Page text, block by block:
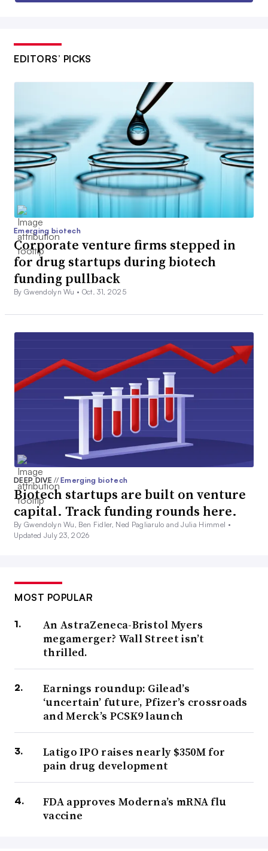
EDITORS’ PICKS
Emerging biotech
Corporate venture firms stepped in
for drug startups during biotech
funding pullback
By Gwendolyn Wu • Oct. 31, 2025
DEEP DIVE// Emerging biotech
Biotech startups are built on venture
capital. Track funding rounds here.
By Gwendolyn Wu, Ben Fidler, Ned Pagliarulo and Julia Himmel •
Updated July 23, 2026
MOST POPULAR
An AstraZeneca-Bristol Myers
megamerger? Wall Street isn’t
thrilled.
Earnings roundup: Gilead’s
‘uncertain’ future, Pfizer’s crossroads
and Merck’s PCSK9 launch
Latigo IPO raises nearly $350M for
pain drug development
FDA approves Moderna’s mRNA flu
vaccine